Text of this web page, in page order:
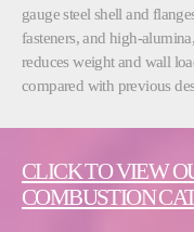
gauge steel shell and
fasteners, and high-
reduces weight and wall
compared with previous
CLICK TO VIEW
COMBUSTION